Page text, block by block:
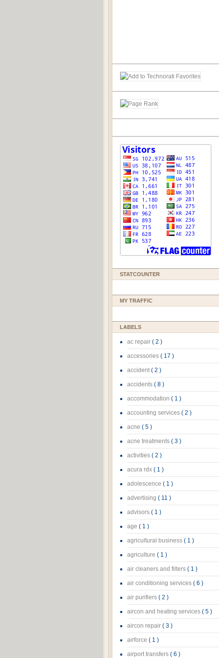
STATCOUNTER
MY TRAFFIC
LABELS
ac repair ( 2 )
accessories ( 17 )
accident( 2 )
accidents ( 8 )
accommodation ( 1 )
accounting services ( 2 )
acne ( 5 )
acne treatments ( 3 )
activities ( 2 )
acura rdx ( 1 )
adolescence ( 1 )
advertising ( 11 )
advisors ( 1 )
age ( 1 )
agricultural business ( 1 )
agriculture ( 1 )
air cleaners and filters ( 1 )
air conditioning services ( 6 )
air purifiers ( 2 )
aircon and heating services ( 5 )
aircon repair ( 3 )
airforce ( 1 )
airport transfers ( 6 )